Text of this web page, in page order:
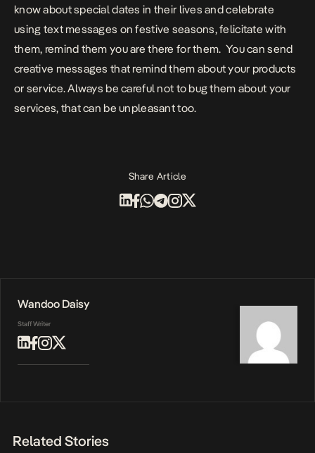
know about special dates in their lives and celebrate
using text messages on festive seasons, felicitate with
them, remind them you are there for them.You can send
creative messages that remind them about your products
or service. Always be careful not to bug them about your
services, that can be unpleasant too.
Share Article
Wandoo Daisy
Staff Writer
Related Stories